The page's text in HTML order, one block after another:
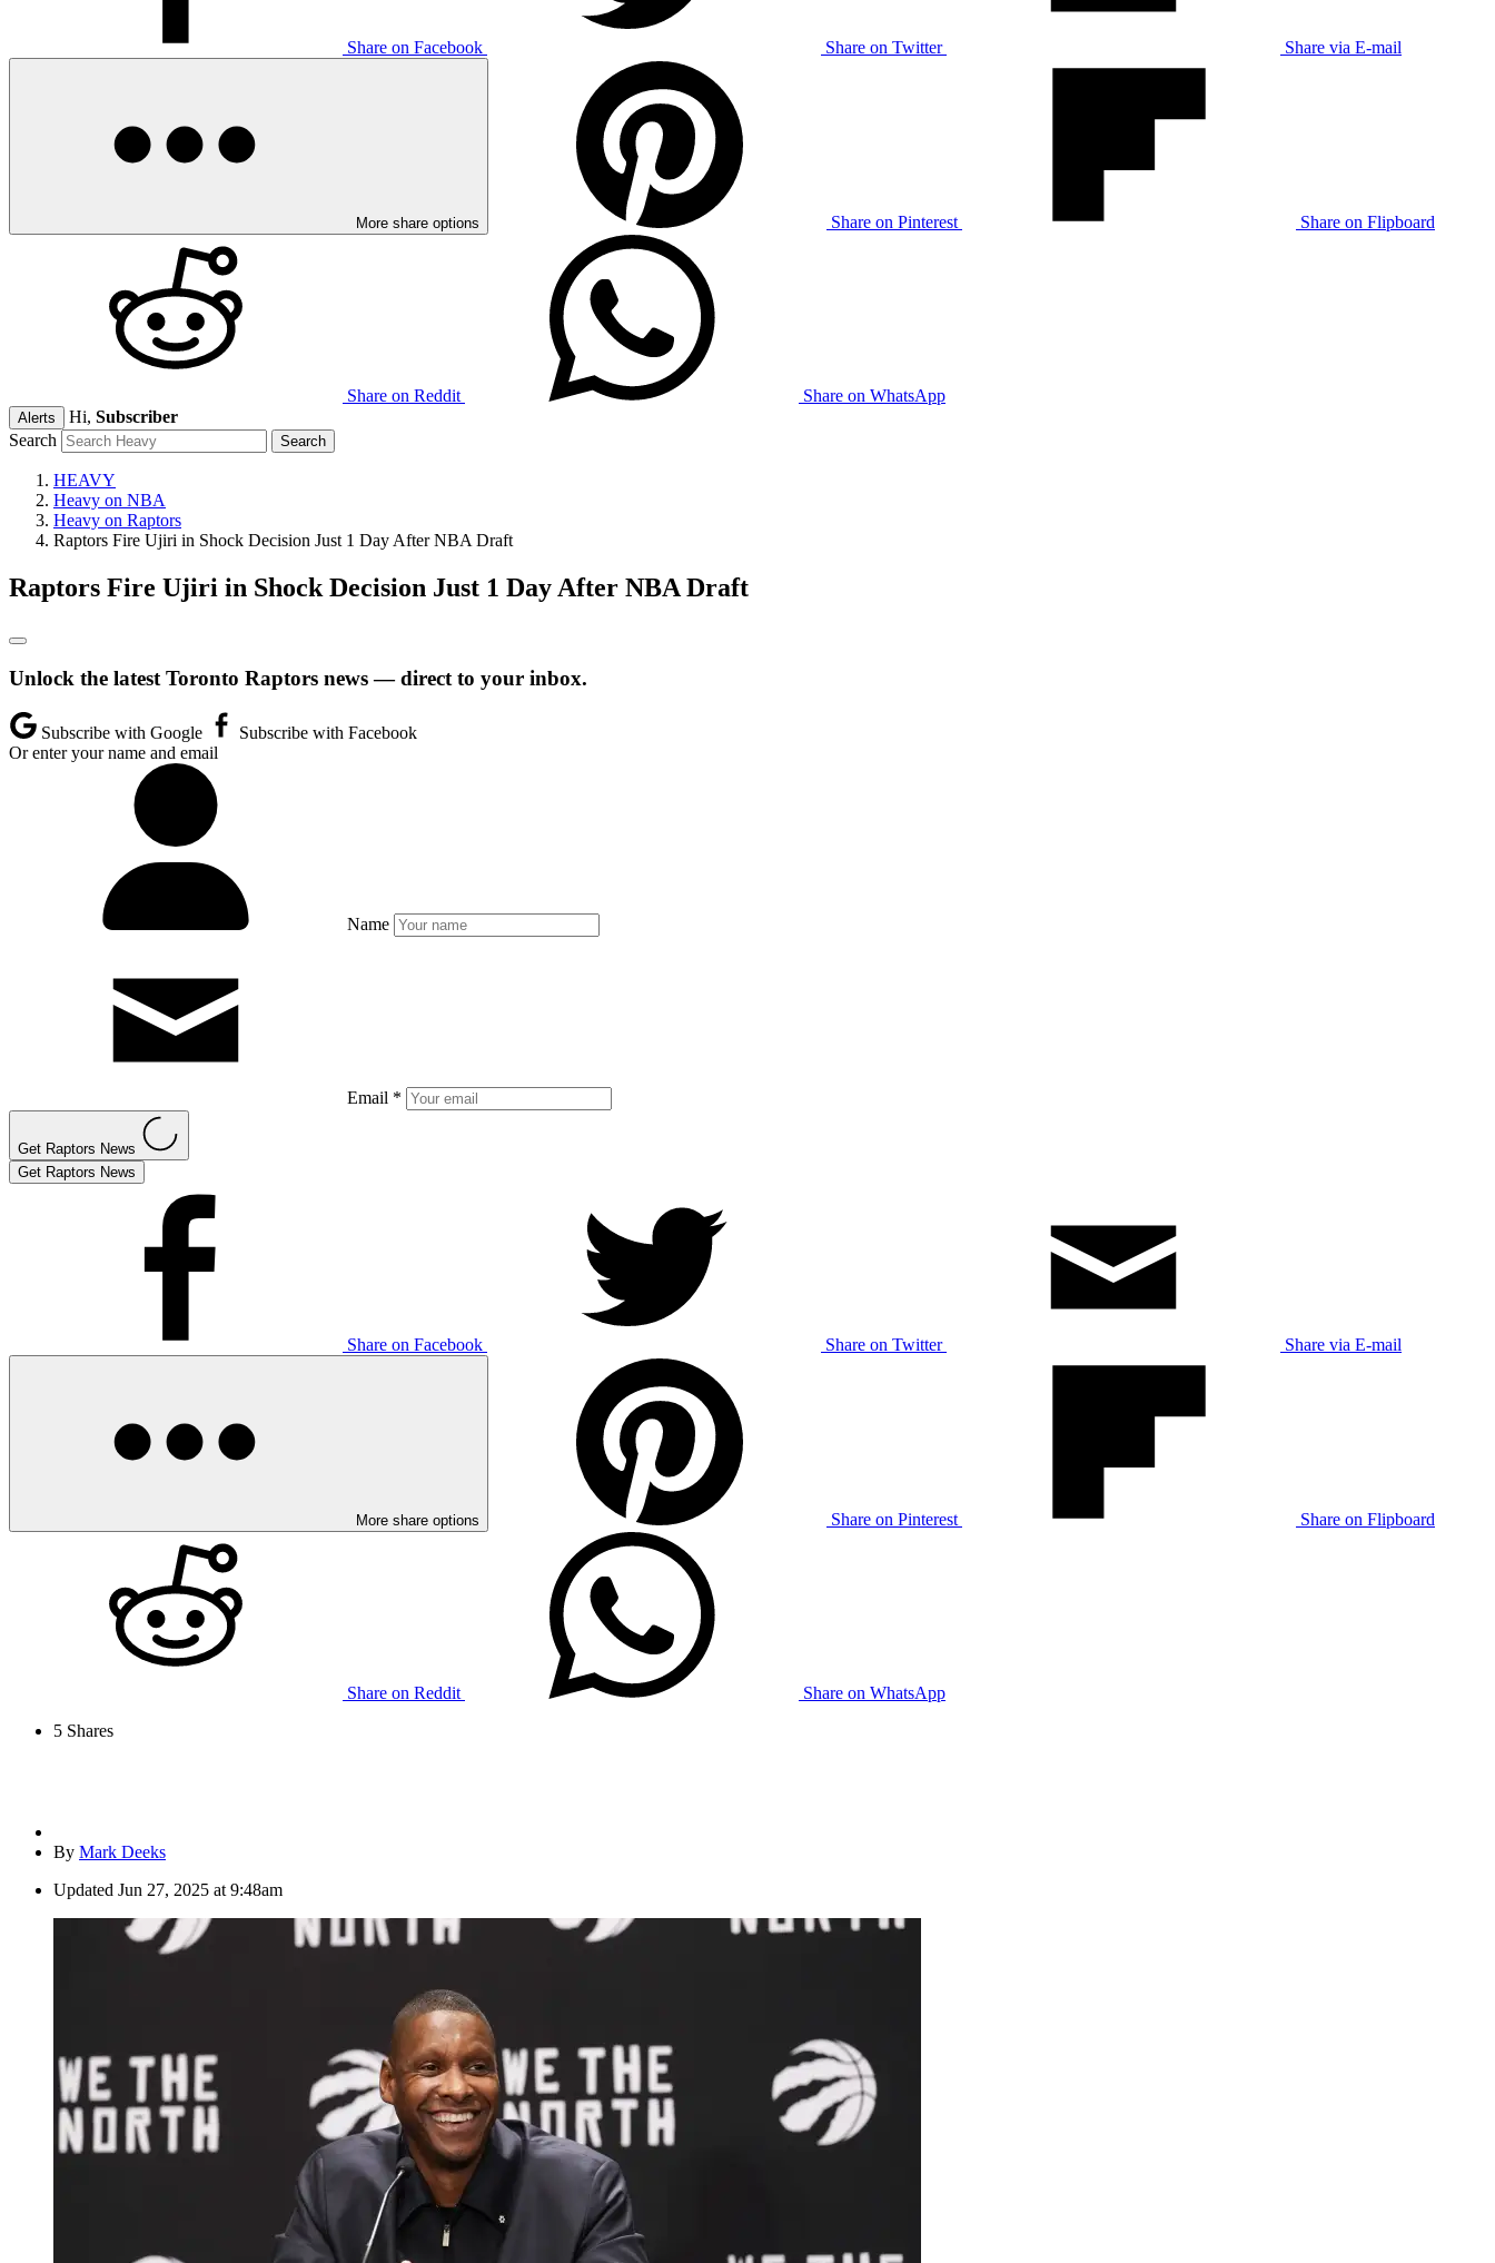
Share on Facebook Share on Twitter Share via E-mail
More share options Share on Pinterest Share on Flipboard
Share on Reddit Share on WhatsApp
Alerts Hi, Subscriber
Search
HEAVY
Heavy on NBA
Heavy on Raptors
Raptors Fire Ujiri in Shock Decision Just 1 Day After NBA Draft
Raptors Fire Ujiri in Shock Decision Just 1 Day After NBA Draft
Unlock the latest Toronto Raptors news — direct to your inbox.
Subscribe with Google
Subscribe with Facebook
Or enter your name and email
Name
Email *
Get Raptors News
Get Raptors News
Share on Facebook Share on Twitter Share via E-mail
More share options Share on Pinterest Share on Flipboard
Share on Reddit
Share on WhatsApp
5 Shares
By Mark Deeks
Updated Jun 27, 2025 at 9:48am